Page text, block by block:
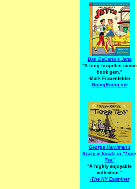
Dan DeCarlo's Jetta
"A long-forgotten comic
book gem."
-Mark Frauenfelder
BoingBoing.net
George Herriman's
Krazy & Ignatz in "Tiger
Tea"
"A highly enjoyable
collection."
-The NY Examiner